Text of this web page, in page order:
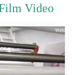
Video